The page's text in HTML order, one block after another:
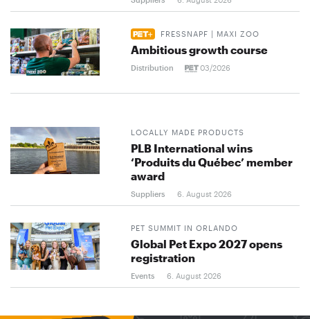
FRESSNAPF | MAXI ZOO
Ambitious growth course
Distribution 03/2026
LOCALLY MADE PRODUCTS
PLB International wins
‘Produits du Québec’ member
award
Suppliers 6. August 2026
PET SUMMIT IN ORLANDO
Global Pet Expo 2027 opens
registration
Events 6. August 2026